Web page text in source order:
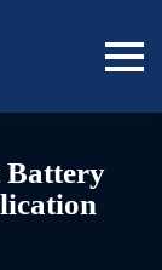
Battery